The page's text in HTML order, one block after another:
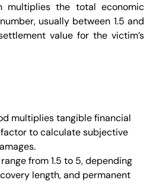
multiplies the total economic
usually between 1.5 and
value for the victim’s
multiplies tangible financial
to calculate subjective
from 1.5 to 5, depending
length, and permanent